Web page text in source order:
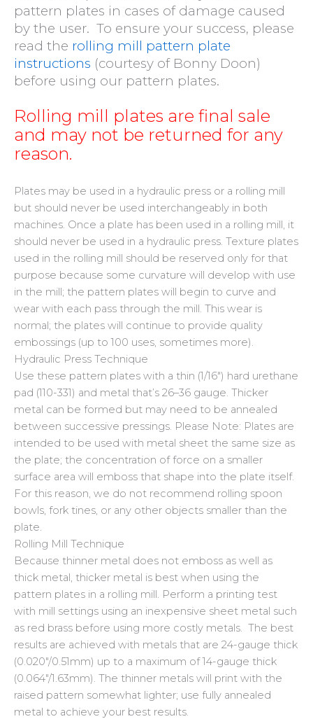
pattern plates in cases of damage caused
by the user. To ensure your success, please
read the rolling mill pattern plate
instructions (courtesy of Bonny Doon)
before using our pattern plates.
Rolling mill plates are final sale
and may not be returned for any
reason.
Plates may be used in a hydraulic press or a rolling mill
but should never be used interchangeably in both
machines. Once a plate has been used in a rolling mill, it
should never be used in a hydraulic press. Texture plates
used in the rolling mill should be reserved only for that
purpose because some curvature will develop with use
in the mill; the pattern plates will begin to curve and
wear with each pass through the mill. This wear is
normal; the plates will continue to provide quality
embossings (up to 100 uses, sometimes more).
Hydraulic Press Technique
Use these pattern plates with a thin (1/16″) hard urethane
pad (110-331) and metal that’s 26–36 gauge. Thicker
metal can be formed but may need to be annealed
between successive pressings. Please Note: Plates are
intended to be used with metal sheet the same size as
the plate; the concentration of force on a smaller
surface area will emboss that shape into the plate itself.
For this reason, we do not recommend rolling spoon
bowls, fork tines, or any other objects smaller than the
plate.
Rolling Mill Technique
Because thinner metal does not emboss as well as
thick metal, thicker metal is best when using the
pattern plates in a rolling mill. Perform a printing test
with mill settings using an inexpensive sheet metal such
as red brass before using more costly metals. The best
results are achieved with metals that are 24-gauge thick
(0.020″/0.51mm) up to a maximum of 14-gauge thick
(0.064″/1.63mm). The thinner metals will print with the
raised pattern somewhat lighter; use fully annealed
metal to achieve your best results.